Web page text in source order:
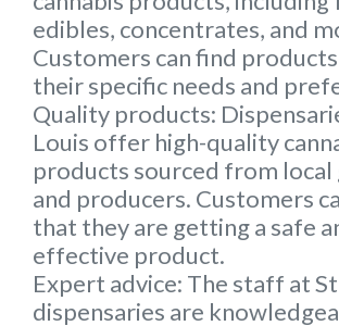
edibles, concentrates, and
Customers can find
their specific needs and
Quality products:
Louis offer high-quality
products sourced from
and producers. Customers
that they are getting a safe
effective product.
Expert advice: The staff at
dispensaries are